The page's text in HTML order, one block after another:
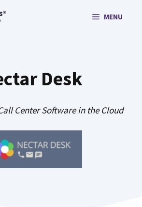
MENU
Desk
Center Software in the Cloud